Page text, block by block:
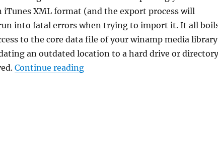
iTunes XML format (and the export process will
into fatal errors when trying to import it. It all
to the core data file of your winamp media library
an outdated location to a hard drive or directory
Continue reading“Winamp, need to change your